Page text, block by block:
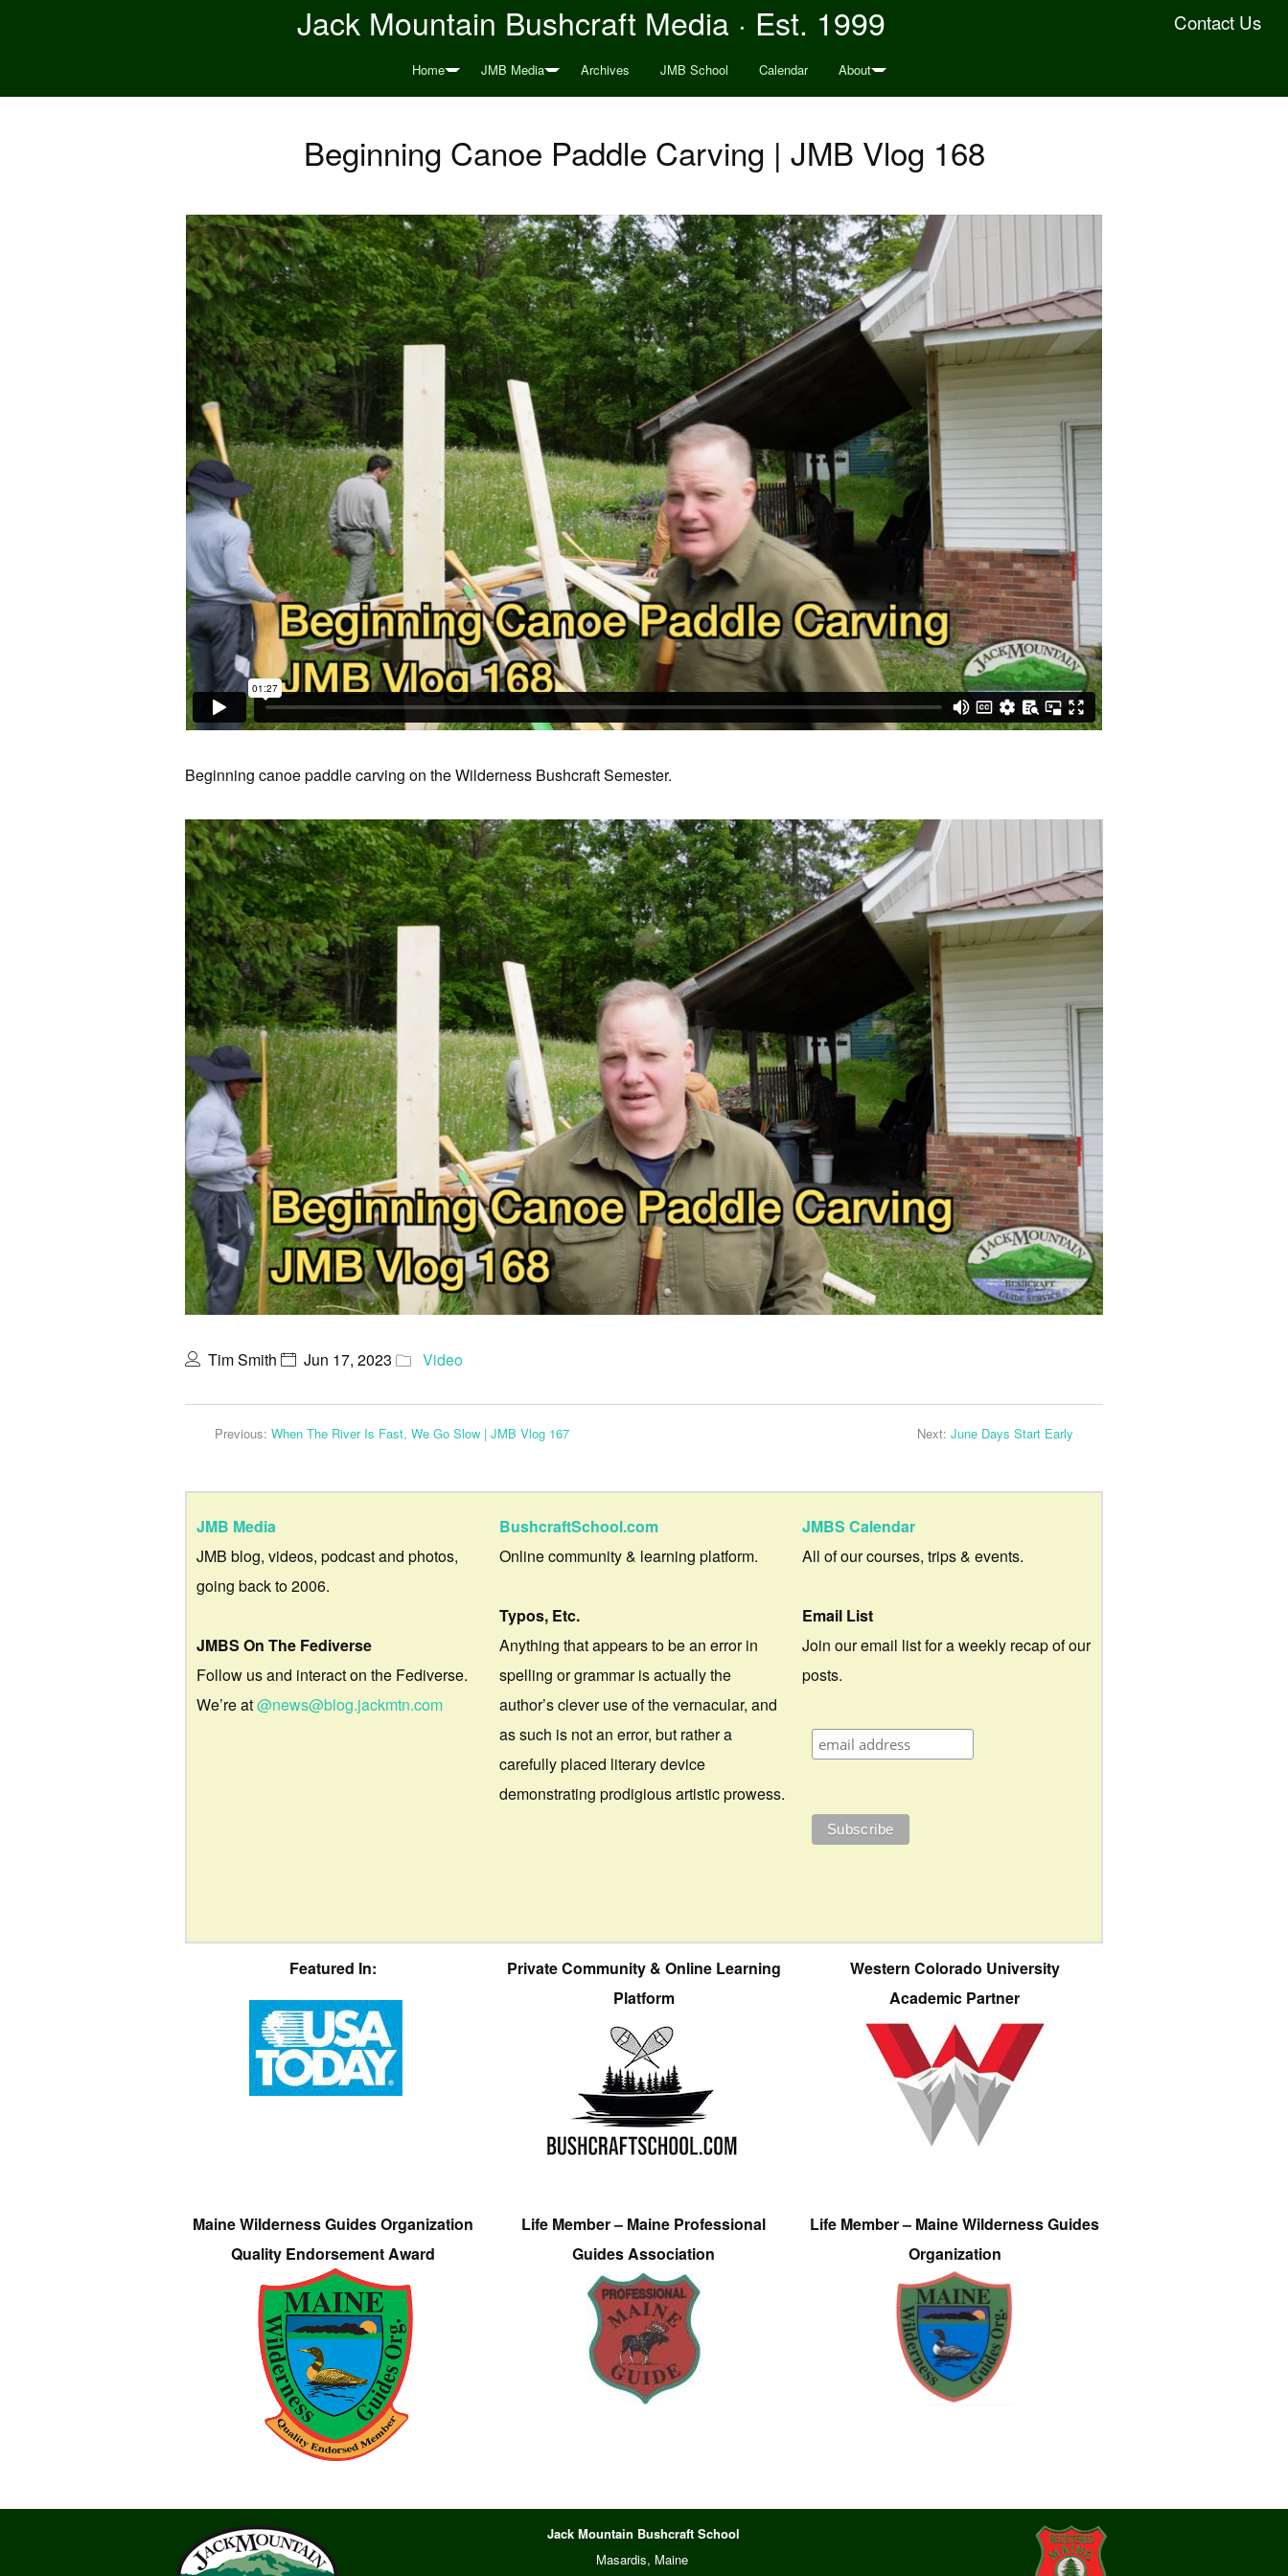
Contact Us
Jack Mountain Bushcraft Media · Est. 1999
Home JMB Media Archives JMB School Calendar About
Beginning Canoe Paddle Carving | JMB Vlog 168
Beginning canoe paddle carving on the Wilderness Bushcraft Semester.
Tim Smith Jun 17, 2023 Video
Previous: When The River Is Fast, We Go Slow | JMB Vlog 167 Next: June Days Start Early
JMB Media
JMB blog, videos, podcast and photos,
going back to 2006.
JMBS On The Fediverse
Follow us and interact on the Fediverse.
We’re at@news@blog.jackmtn.com
BushcraftSchool.com
Online community & learning platform.
Typos, Etc.
Anything that appears to be an error in
spelling or grammar is actually the
author’s clever use of the vernacular, and
as such is not an error, but rather a
carefully placed literary device
demonstrating prodigious artistic prowess.
JMBS Calendar
All of our courses, trips & events.
Email List
Join our email list for a weekly recap of our
posts.
Featured In:
Private Community & Online Learning
Platform
Western Colorado University
Academic Partner
Maine Wilderness Guides Organization
Quality Endorsement Award
Life Member – Maine Professional
Guides Association
Life Member – Maine Wilderness Guides
Organization
Jack Mountain Bushcraft School
Masardis, Maine